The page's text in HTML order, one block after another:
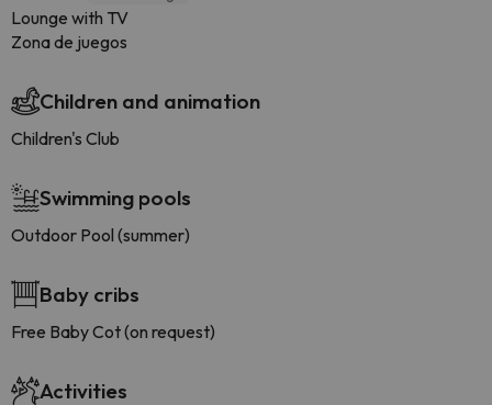
Lounge with TV
Zona de juegos
Children and animation
Children's Club
Swimming pools
Outdoor Pool (summer)
Baby cribs
Free Baby Cot (on request)
Activities